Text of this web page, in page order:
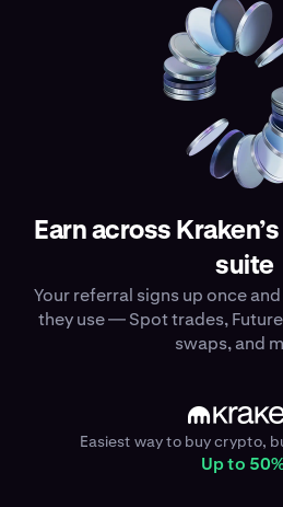
Earn across
suite
Your referral signs up once
they use — Spot trades,
swaps, and
Easiest way to buy crypto,
Up to